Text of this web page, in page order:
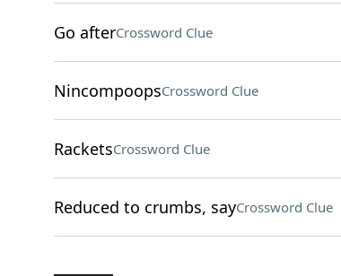
Go afterCrossword Clue
NincompoopsCrossword Clue
RacketsCrossword Clue
Reduced to crumbs, sayCrossword Clue